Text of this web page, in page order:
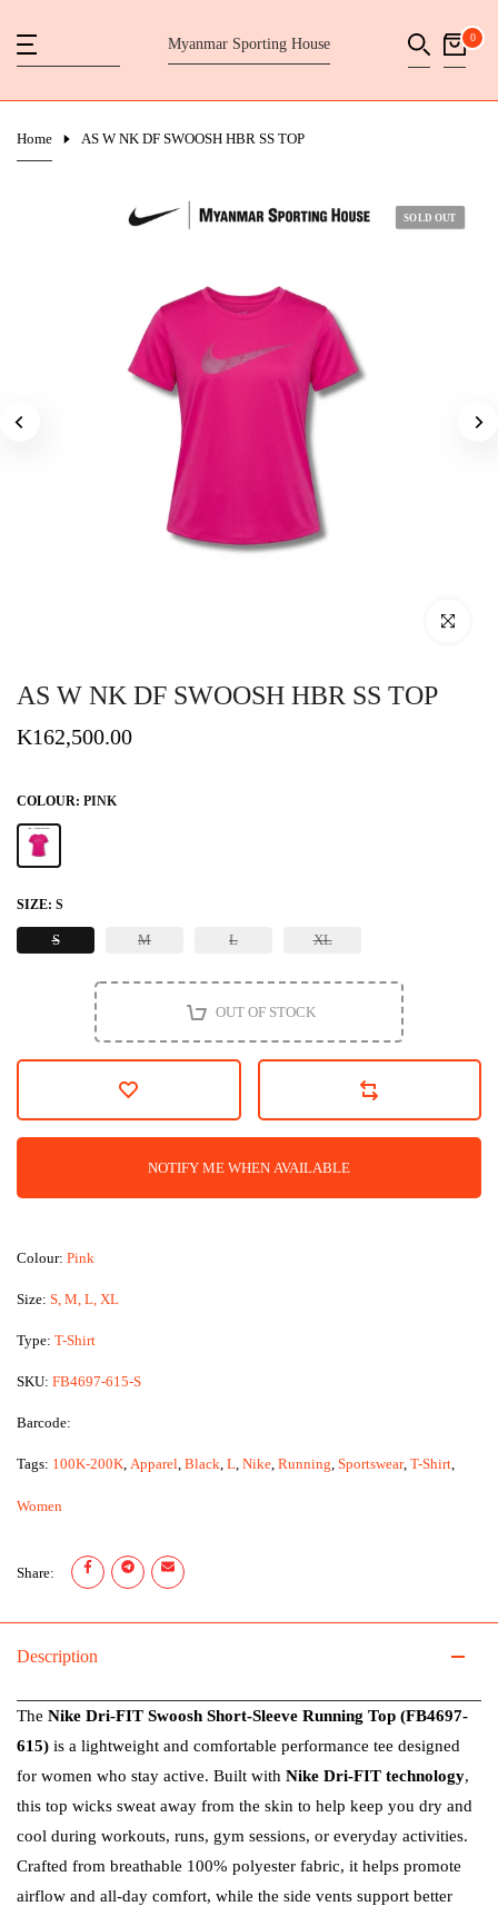
to
Myanmar Sporting House 0
Home AS W NK DF SWOOSH HBR SS TOP
SOLD OUT
Click to
AS W NK DF SWOOSH HBR SS TOP
K162,500.00
COLOUR: PINK
SIZE: S
S M L XL
OUT OF STOCK
NOTIFY ME WHEN AVAILABLE
Colour: Pink
Size: S, M, L, XL
Type: T-Shirt
SKU: FB4697-615-S
Barcode:
Tags: 100K-200K, Apparel, Black, L, Nike, Running, Sportswear, T-Shirt,
Women
Share:
Description
The Nike Dri-FIT Swoosh Short-Sleeve Running Top (FB4697-
615) is a lightweight and comfortable performance tee designed
for women who stay active. Built with Nike Dri-FIT technology,
this top wicks sweat away from the skin to help keep you dry and
cool during workouts, runs, gym sessions, or everyday activities.
Crafted from breathable 100% polyester fabric, it helps promote
airflow and all-day comfort, while the side vents support better